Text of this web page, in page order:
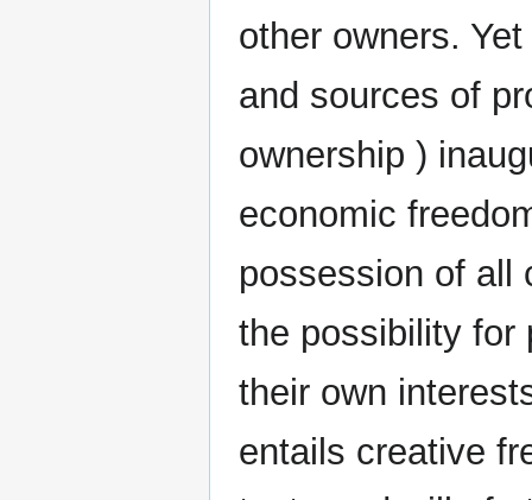
other owners.
and sources of
ownership )
economic
possession of all
the possibility for
their own
entails creative